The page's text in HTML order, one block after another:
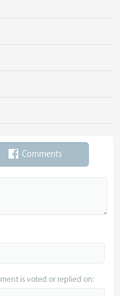
Comments
is voted or replied on: